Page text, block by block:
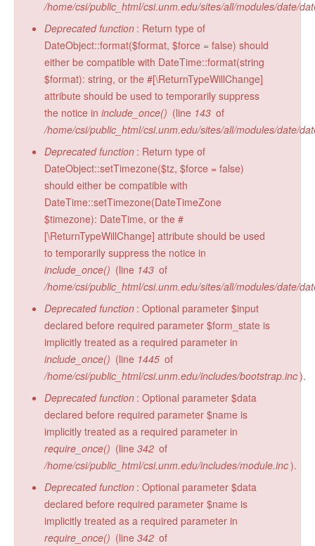
Radiocarbon Lab
Sample Submission
/home/csi/public_html/csi.unm.edu/sites/all/modules/date/
Deprecated function : Return type of
DateObject::format($format, $force = false) should
either be compatible with DateTime::format(string
$format): string, or the #[\ReturnTypeWillChange]
attribute should be used to temporarily suppress
the notice in include_once() (line 143 of
/home/csi/public_html/csi.unm.edu/sites/all/modules/date/
Deprecated function : Return type of
DateObject::setTimezone($tz, $force = false)
should either be compatible with
DateTime::setTimezone(DateTimeZone
$timezone): DateTime, or the #
[\ReturnTypeWillChange] attribute should be used
to temporarily suppress the notice in
include_once() (line 143 of
/home/csi/public_html/csi.unm.edu/sites/all/modules/date/
Deprecated function : Optional parameter $input
declared before required parameter $form_state is
implicitly treated as a required parameter in
include_once() (line 1445 of
/home/csi/public_html/csi.unm.edu/includes/bootstrap.inc).
Deprecated function : Optional parameter $data
declared before required parameter $name is
implicitly treated as a required parameter in
require_once() (line 342 of
/home/csi/public_html/csi.unm.edu/includes/module.inc).
Deprecated function : Optional parameter $data
declared before required parameter $name is
implicitly treated as a required parameter in
require_once() (line 342 of